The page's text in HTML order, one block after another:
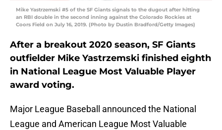
Mike Yastrzemski #5 of the SF Giants signals to the dugout after hitting
an RBI double in the second inning against the Colorado Rockies at
Coors Field on July 16, 2019. (Photo by Dustin Bradford/Getty Images)
After a breakout 2020 season, SF Giants
outfielder Mike Yastrzemski finished eighth
in National League Most Valuable Player
award voting.
Major League Baseball announced the National
League and American League Most Valuable